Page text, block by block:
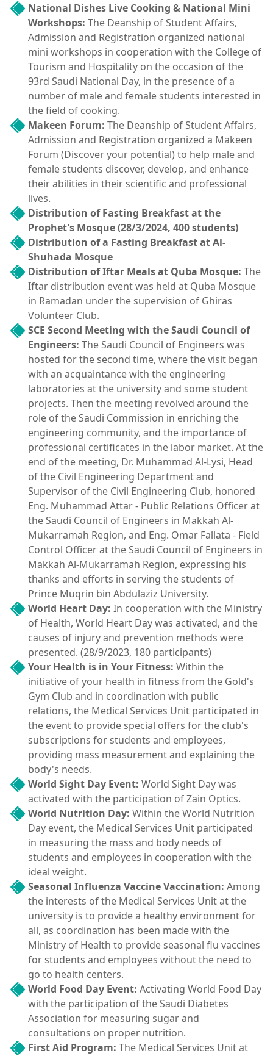
National Dishes Live Cooking & National Mini
Workshops: The Deanship of Student Affairs,
Admission and Registration organized national
mini workshops in cooperation with the College of
Tourism and Hospitality on the occasion of the
93rd Saudi National Day, in the presence of a
number of male and female students interested in
the field of cooking.
Makeen Forum: The Deanship of Student Affairs,
Admission and Registration organized a Makeen
Forum (Discover your potential) to help male and
female students discover, develop, and enhance
their abilities in their scientific and professional
lives.
Distribution of Fasting Breakfast at the
Prophet's Mosque (28/3/2024, 400 students)
Distribution of a Fasting Breakfast at Al-
Shuhada Mosque
Distribution of Iftar Meals at Quba Mosque: The
Iftar distribution event was held at Quba Mosque
in Ramadan under the supervision of Ghiras
Volunteer Club.
SCE Second Meeting with the Saudi Council of
Engineers: The Saudi Council of Engineers was
hosted for the second time, where the visit began
with an acquaintance with the engineering
laboratories at the university and some student
projects. Then the meeting revolved around the
role of the Saudi Commission in enriching the
engineering community, and the importance of
professional certificates in the labor market. At the
end of the meeting, Dr. Muhammad Al-Lysi, Head
of the Civil Engineering Department and
Supervisor of the Civil Engineering Club, honored
Eng. Muhammad Attar - Public Relations Officer at
the Saudi Council of Engineers in Makkah Al-
Mukarramah Region, and Eng. Omar Fallata - Field
Control Officer at the Saudi Council of Engineers in
Makkah Al-Mukarramah Region, expressing his
thanks and efforts in serving the students of
Prince Muqrin bin Abdulaziz University.
World Heart Day: In cooperation with the Ministry
of Health, World Heart Day was activated, and the
causes of injury and prevention methods were
presented. (28/9/2023, 180 participants)
Your Health is in Your Fitness: Within the
initiative of your health in fitness from the Gold's
Gym Club and in coordination with public
relations, the Medical Services Unit participated in
the event to provide special offers for the club's
subscriptions for students and employees,
providing mass measurement and explaining the
body's needs.
World Sight Day Event: World Sight Day was
activated with the participation of Zain Optics.
World Nutrition Day: Within the World Nutrition
Day event, the Medical Services Unit participated
in measuring the mass and body needs of
students and employees in cooperation with the
ideal weight.
Seasonal Influenza Vaccine Vaccination: Among
the interests of the Medical Services Unit at the
university is to provide a healthy environment for
all, as coordination has been made with the
Ministry of Health to provide seasonal flu vaccines
for students and employees without the need to
go to health centers.
World Food Day Event: Activating World Food Day
with the participation of the Saudi Diabetes
Association for measuring sugar and
consultations on proper nutrition.
First Aid Program: The Medical Services Unit at